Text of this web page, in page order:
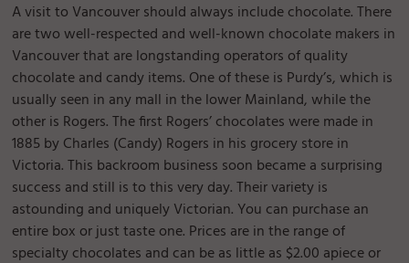
A visit to Vancouver should always include chocolate. There
are two well-respected and well-known chocolate makers in
Vancouver that are longstanding operators of quality
chocolate and candy items. One of these is Purdy’s, which is
usually seen in any mall in the lower Mainland, while the
other is Rogers. The first Rogers’ chocolates were made in
1885 by Charles (Candy) Rogers in his grocery store in
Victoria. This backroom business soon became a surprising
success and still is to this very day. Their variety is
astounding and uniquely Victorian. You can purchase an
entire box or just taste one. Prices are in the range of
specialty chocolates and can be as little as $2.00 apiece or